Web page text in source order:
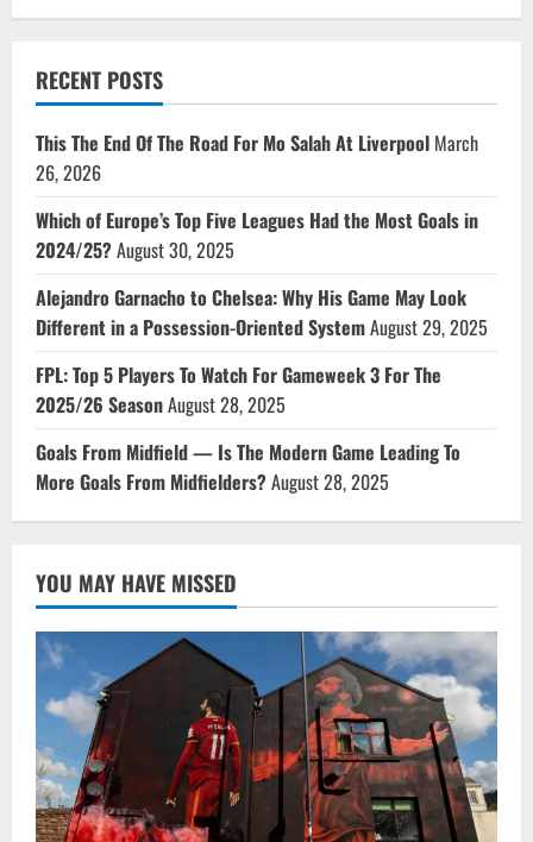
RECENT POSTS
This The End Of The Road For Mo Salah At Liverpool March
26, 2026
Which of Europe’s Top Five Leagues Had the Most Goals in
2024/25?August 30, 2025
Alejandro Garnacho to Chelsea: Why His Game May Look
Different in a Possession-Oriented SystemAugust 29, 2025
FPL: Top 5 Players To Watch For Gameweek 3 For The
2025/26 SeasonAugust 28, 2025
Goals From Midfield — Is The Modern Game Leading To
More Goals From Midfielders?August 28, 2025
YOU MAY HAVE MISSED